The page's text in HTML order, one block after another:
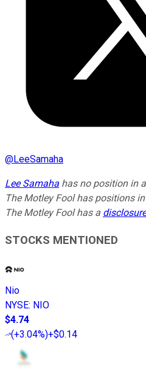
@LeeSamaha
Lee Samaha has no position in
The Motley Fool has positions
The Motley Fool has a
STOCKS MENTIONED
Nio
NYSE: NIO
$4.74
(+3.04%)+$0.14